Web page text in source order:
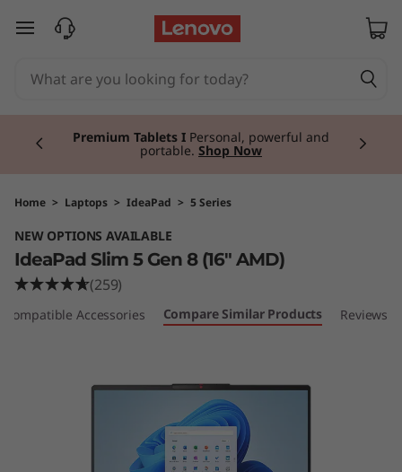
a
d
S
skip to main content
Premium Tablets I Personal, powerful and
portable. Shop Now
Home > Laptops > IdeaPad > 5 Series
NEW OPTIONS AVAILABLE
IdeaPad Slim 5 Gen 8 (16" AMD)
(259)
Compatible Accessories Compare Similar Products Reviews